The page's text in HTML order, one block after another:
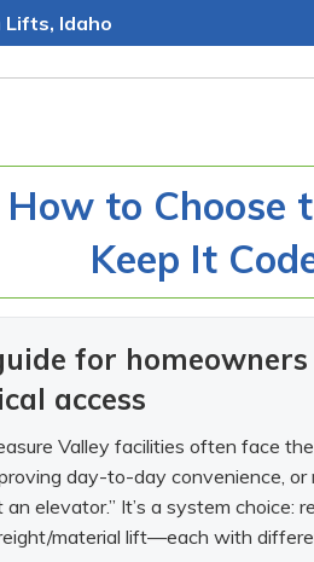
Lifts, Idaho
to
Keep It
for
access
Valley facilities often face
day-to-day convenience,
an elevator.” It’s a system
material lift—each with